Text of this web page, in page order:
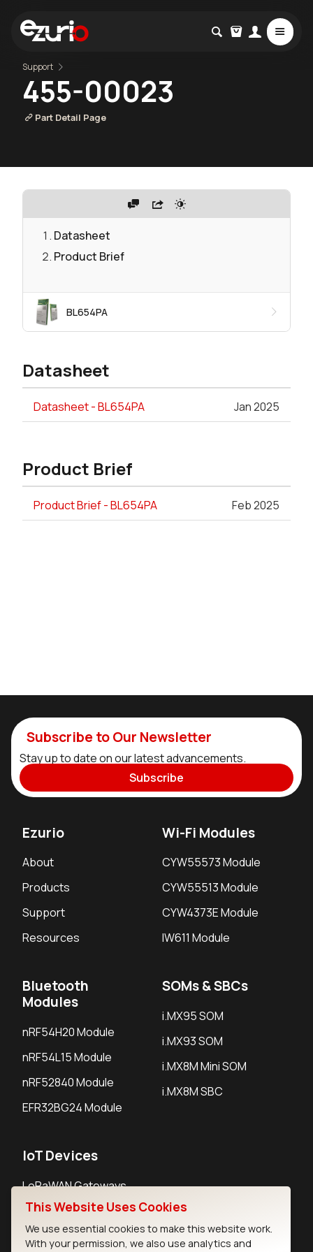
Support
455-00023
Part Detail Page
Datasheet
Product Brief
BL654PA
Datasheet
Datasheet - BL654PA Jan 2025
Product Brief
Product Brief - BL654PA Feb 2025
Subscribe to Our Newsletter
Stay up to date on our latest advancements.
Subscribe
Ezurio
About
Products
Support
Resources
Wi-Fi Modules
CYW55573 Module
CYW55513 Module
CYW4373E Module
IW611 Module
Bluetooth
Modules
nRF54H20 Module
nRF54L15 Module
nRF52840 Module
EFR32BG24 Module
SOMs & SBCs
i.MX95 SOM
i.MX93 SOM
i.MX8M Mini SOM
i.MX8M SBC
IoT Devices
LoRaWAN Gateways
LoRaWAN Sensors
Bluetooth Gateways
This Website Uses Cookies
We use essential cookies to make this website work.
With your permission, we also use analytics and